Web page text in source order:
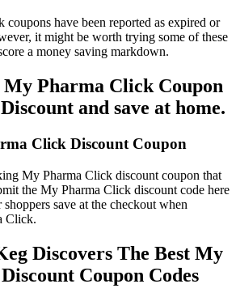
have been reported as expired or
it might be worth trying some of these
a money saving markdown.
Pharma Click Coupon
and save at home.
Click Discount Coupon
My Pharma Click discount coupon that
the My Pharma Click discount code here
save at the checkout when
Click.
Discovers The Best My
Coupon Codes